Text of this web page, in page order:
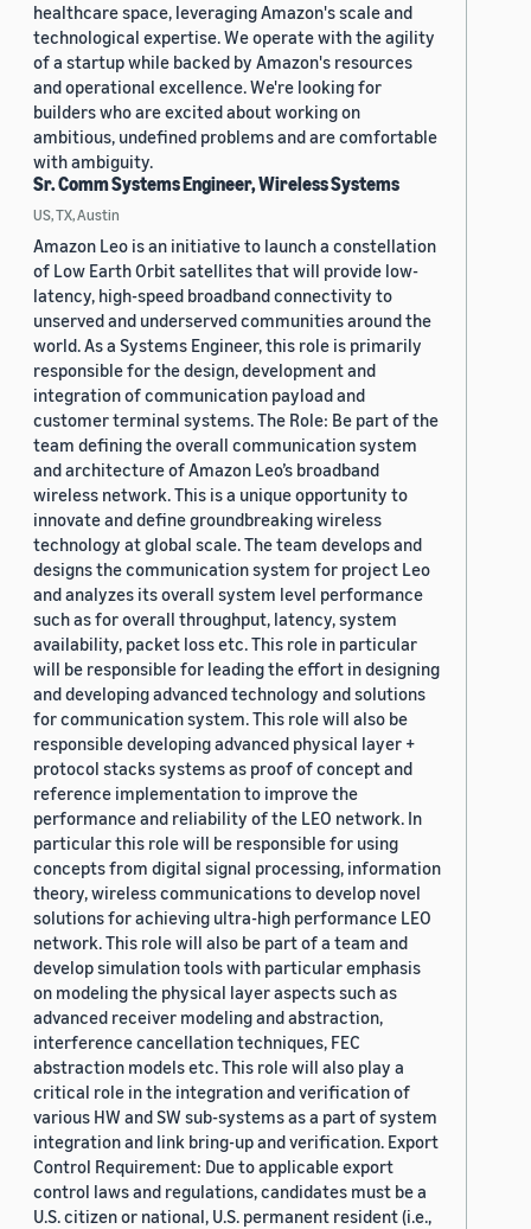
healthcare space, leveraging Amazon's scale and
technological expertise. We operate with the agility
of a startup while backed by Amazon's resources
and operational excellence. We're looking for
builders who are excited about working on
ambitious, undefined problems and are comfortable
with ambiguity.
Sr. Comm Systems Engineer, Wireless Systems
US, TX, Austin
Amazon Leo is an initiative to launch a constellation
of Low Earth Orbit satellites that will provide low-
latency, high-speed broadband connectivity to
unserved and underserved communities around the
world. As a Systems Engineer, this role is primarily
responsible for the design, development and
integration of communication payload and
customer terminal systems. The Role: Be part of the
team defining the overall communication system
and architecture of Amazon Leo’s broadband
wireless network. This is a unique opportunity to
innovate and define groundbreaking wireless
technology at global scale. The team develops and
designs the communication system for project Leo
and analyzes its overall system level performance
such as for overall throughput, latency, system
availability, packet loss etc. This role in particular
will be responsible for leading the effort in designing
and developing advanced technology and solutions
for communication system. This role will also be
responsible developing advanced physical layer +
protocol stacks systems as proof of concept and
reference implementation to improve the
performance and reliability of the LEO network. In
particular this role will be responsible for using
concepts from digital signal processing, information
theory, wireless communications to develop novel
solutions for achieving ultra-high performance LEO
network. This role will also be part of a team and
develop simulation tools with particular emphasis
on modeling the physical layer aspects such as
advanced receiver modeling and abstraction,
interference cancellation techniques, FEC
abstraction models etc. This role will also play a
critical role in the integration and verification of
various HW and SW sub-systems as a part of system
integration and link bring-up and verification. Export
Control Requirement: Due to applicable export
control laws and regulations, candidates must be a
U.S. citizen or national, U.S. permanent resident (i.e.,